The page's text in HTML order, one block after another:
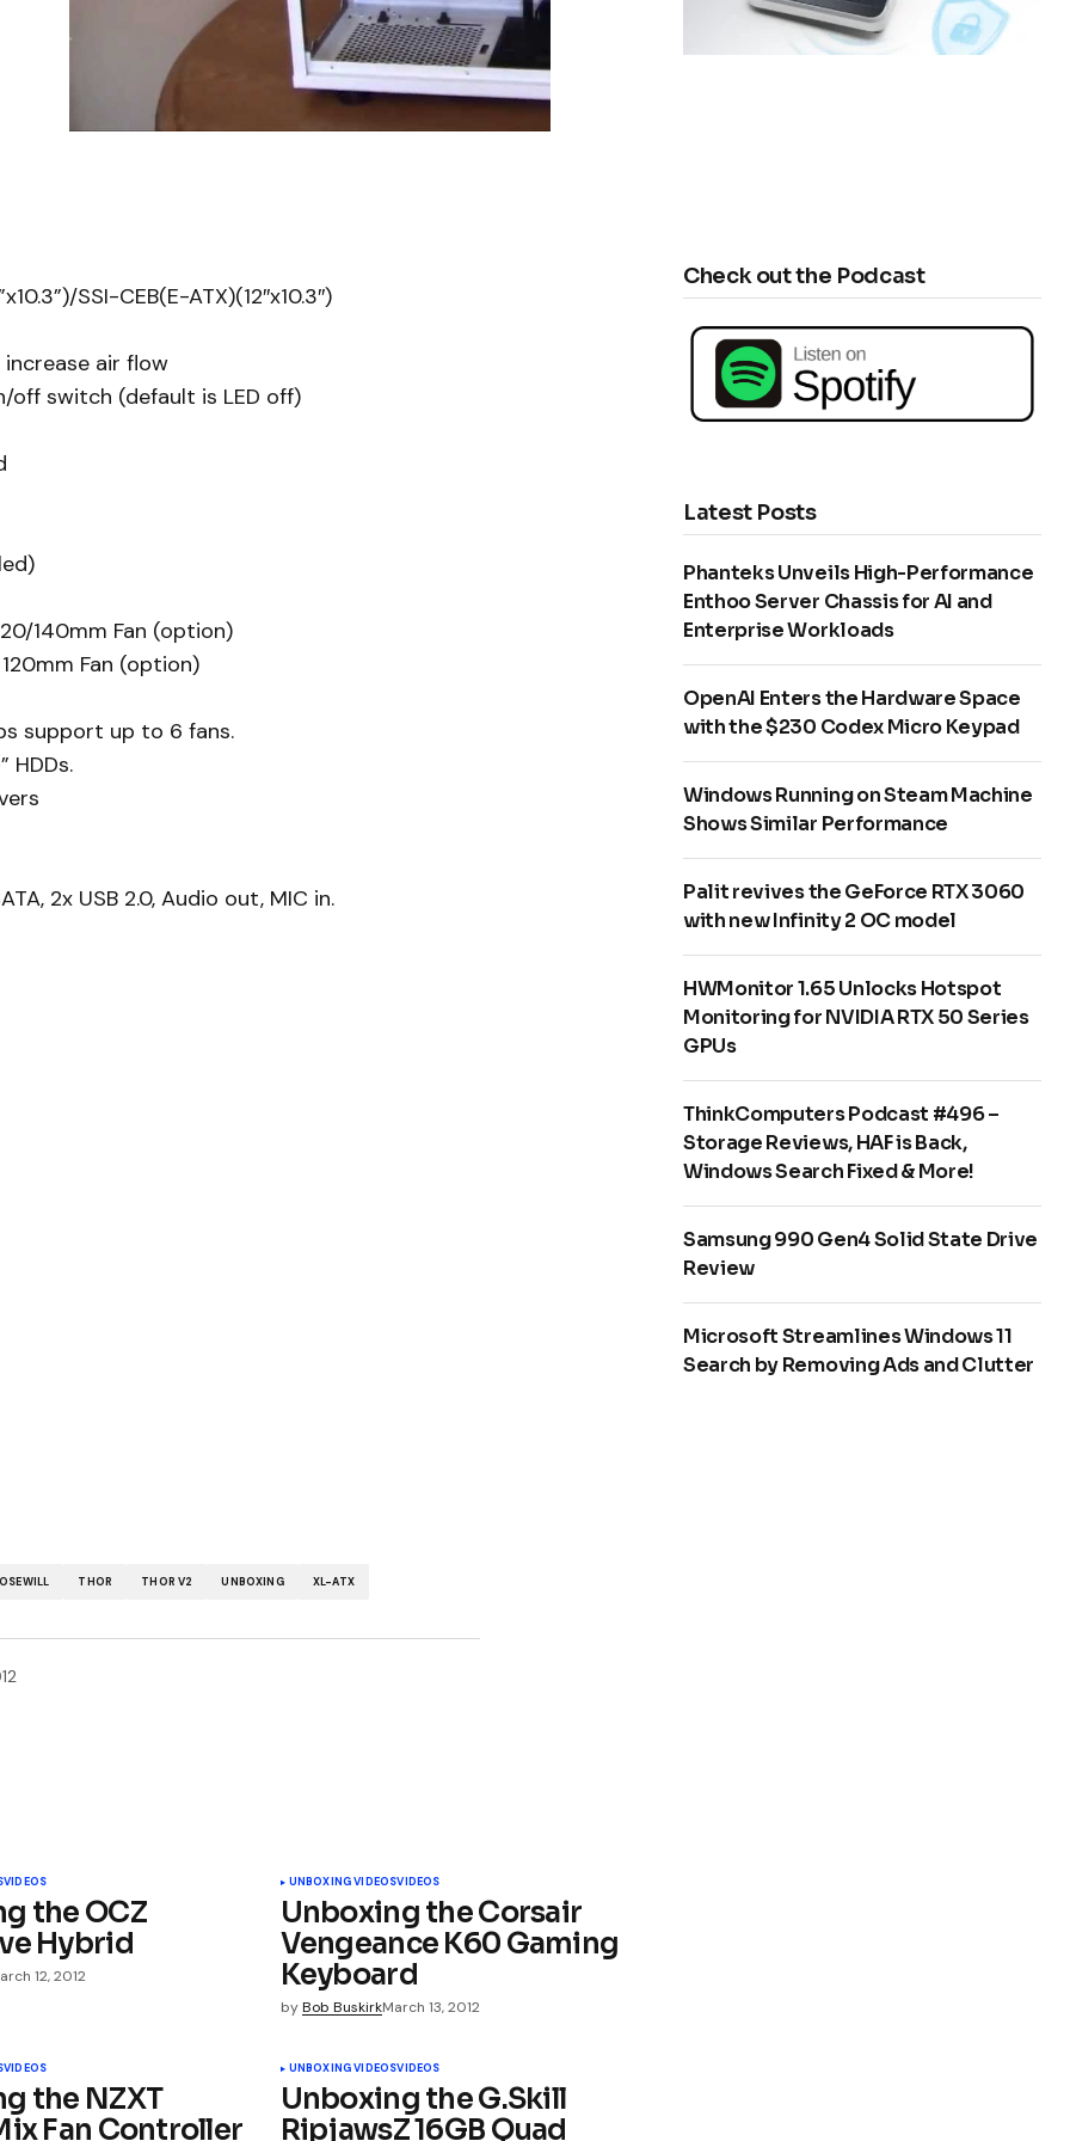
SSI-CEB(E-ATX)(12″x10.3″)
air flow
off switch (default is LED off)
140mm Fan (option)
Fan (option)
support up to 6 fans.
HDDs.
2x USB 2.0, Audio out, MIC in.
THOR THOR V2 UNBOXING XL-ATX
VIDEOS
the OCZ
Hybrid
12, 2012
UNBOXING VIDEOSVIDEOS
Unboxing the Corsair
Vengeance K60 Gaming
Keyboard
by Bob BuskirkMarch 13, 2012
VIDEOS
the NZXT
Fan Controller
UNBOXING VIDEOSVIDEOS
Unboxing the G.Skill
RipjawsZ 16GB Quad
Check out the Podcast
Latest Posts
Phanteks Unveils High-Performance
Enthoo Server Chassis for AI and
Enterprise Workloads
OpenAI Enters the Hardware Space
with the $230 Codex Micro Keypad
Windows Running on Steam Machine
Shows Similar Performance
Palit revives the GeForce RTX 3060
with new Infinity 2 OC model
HWMonitor 1.65 Unlocks Hotspot
Monitoring for NVIDIA RTX 50 Series
GPUs
ThinkComputers Podcast #496 –
Storage Reviews, HAF is Back,
Windows Search Fixed & More!
Samsung 990 Gen4 Solid State Drive
Review
Microsoft Streamlines Windows 11
Search by Removing Ads and Clutter